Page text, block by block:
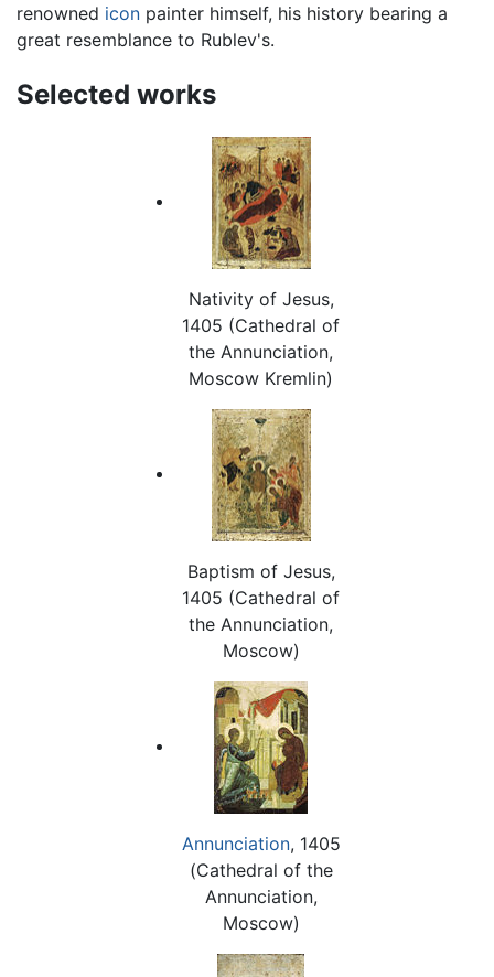
renowned icon painter himself, his history bearing a
great resemblance to Rublev's.
Selected works
Nativity of Jesus,
1405 (Cathedral of
the Annunciation,
Moscow Kremlin)
Baptism of Jesus,
1405 (Cathedral of
the Annunciation,
Moscow)
Annunciation, 1405
(Cathedral of the
Annunciation,
Moscow)